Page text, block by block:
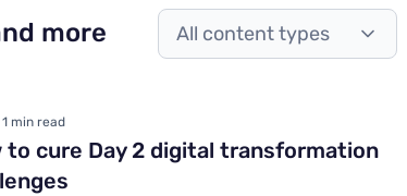
more All content types
1 min read
to cure Day 2 digital transformation